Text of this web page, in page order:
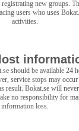
new groups.
users who uses
activities.
should be available 24
service stops may
result. Bokat.se will
no responsibility for
information loss.